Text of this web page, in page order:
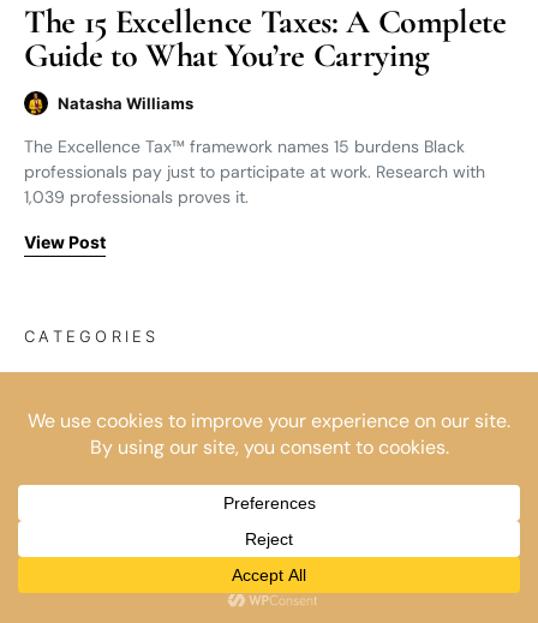
The 15 Excellence Taxes: A Complete
Guide to What You’re Carrying
Natasha Williams
The Excellence Tax™ framework names 15 burdens Black
professionals pay just to participate at work. Research with
1,039 professionals proves it.
View Post
CATEGORIES